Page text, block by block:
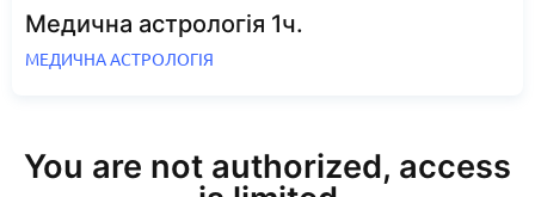
Медична астрологія 1ч.
МЕДИЧНА АСТРОЛОГІЯ
You are not authorized, access